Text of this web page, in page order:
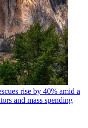
rise by 40% amid a
and mass spending